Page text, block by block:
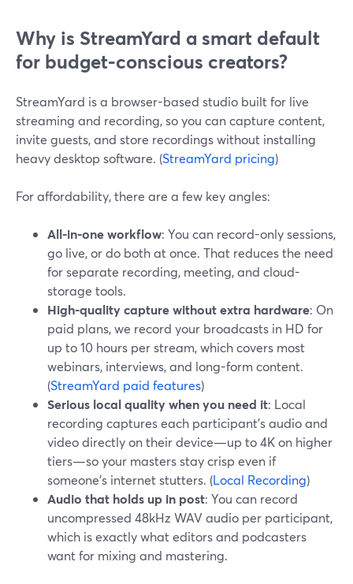
Why is StreamYard a smart default
for budget-conscious creators?
StreamYard is a browser-based studio built for live
streaming and recording, so you can capture content,
invite guests, and store recordings without installing
heavy desktop software. (StreamYard pricing)
For affordability, there are a few key angles:
All-in-one workflow: You can record-only sessions,
go live, or do both at once. That reduces the need
for separate recording, meeting, and cloud-
storage tools.
High-quality capture without extra hardware: On
paid plans, we record your broadcasts in HD for
up to 10 hours per stream, which covers most
webinars, interviews, and long-form content.
(StreamYard paid features)
Serious local quality when you need it: Local
recording captures each participant’s audio and
video directly on their device—up to 4K on higher
tiers—so your masters stay crisp even if
someone’s internet stutters. (Local Recording)
Audio that holds up in post: You can record
uncompressed 48kHz WAV audio per participant,
which is exactly what editors and podcasters
want for mixing and mastering.